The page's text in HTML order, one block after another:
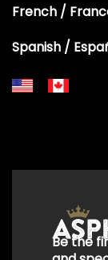
French /
Spanish /
Be the